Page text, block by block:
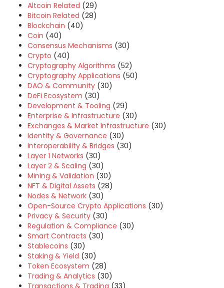
Altcoin Related (29)
Bitcoin Related (28)
Blockchain (40)
Coin (40)
Consensus Mechanisms (30)
Crypto (40)
Cryptography Algorithms (52)
Cryptography Applications (50)
DAO & Community (30)
DeFi Ecosystem (30)
Development & Tooling (29)
Enterprise & Infrastructure (30)
Exchanges & Market Infrastructure (30)
Identity & Governance (30)
Interoperability & Bridges (30)
Layer 1 Networks (30)
Layer 2 & Scaling (30)
Mining & Validation (30)
NFT & Digital Assets (28)
Nodes & Network (30)
Open-Source Crypto Applications (30)
Privacy & Security (30)
Regulation & Compliance (30)
Smart Contracts (30)
Stablecoins (30)
Staking & Yield (30)
Token Ecosystem (28)
Trading & Analytics (30)
Transactions & Trading (33)